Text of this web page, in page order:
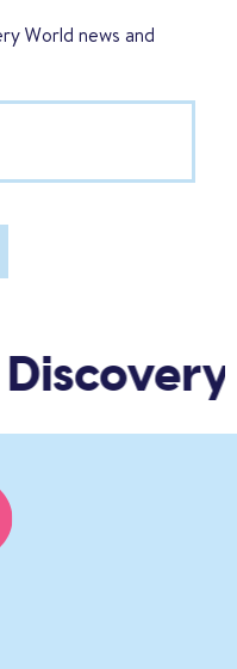
World news and